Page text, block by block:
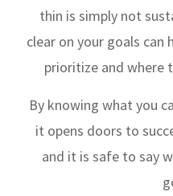
thin is simply not
clear on your goals
prioritize and where
By knowing what you
it opens doors to
and it is safe to say